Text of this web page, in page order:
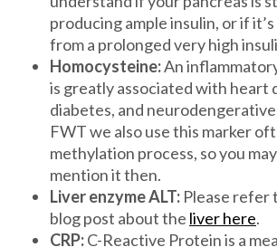
producing ample insulin, or if
from a prolonged very high
Homocysteine:An
is greatly associated with heart
diabetes, and
FWT we also use this marker
methylation process, so you
mention it then.
Liver enzyme ALT: Please refer
blog post about the liver here.
CRP:C-Reactive Protein is a